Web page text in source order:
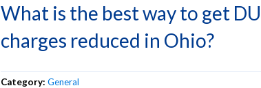
What is the best way to get
charges reduced in Ohio?
Category: General